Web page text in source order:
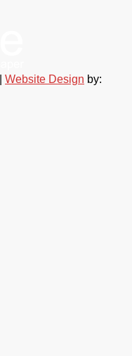
Website Design by: